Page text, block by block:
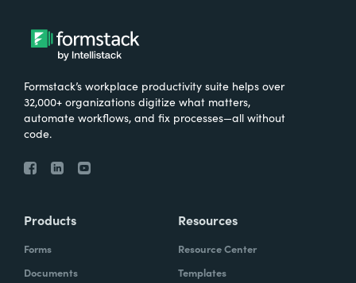
Formstack’s workplace productivity suite helps over
32,000+ organizations digitize what matters,
automate workflows, and fix processes—all without
code.
Products
Forms
Documents
Resources
Resource Center
Templates